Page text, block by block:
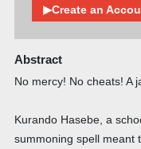
▶Create an
Abstract
No mercy! No cheats! A
Kurando Hasebe, a
summoning spell meant